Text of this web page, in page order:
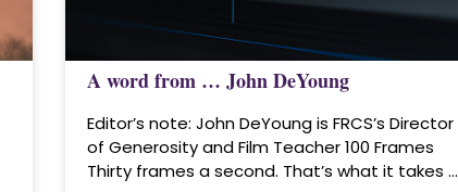
A word from … John DeYoung
Editor’s note: John DeYoung is FRCS’s Director
of Generosity and Film Teacher 100 Frames
Thirty frames a second. That’s what it takes …